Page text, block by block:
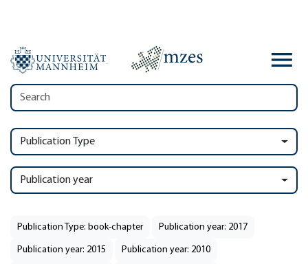
Publication Type
Publication year
Publication Type: book-chapter Publication year: 2017
Publication year: 2015 Publication year: 2010